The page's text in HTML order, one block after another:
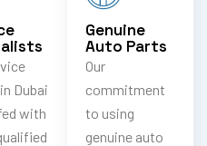
Dubai
with
Genuine
Auto Parts
Our
commitment
to using
genuine auto